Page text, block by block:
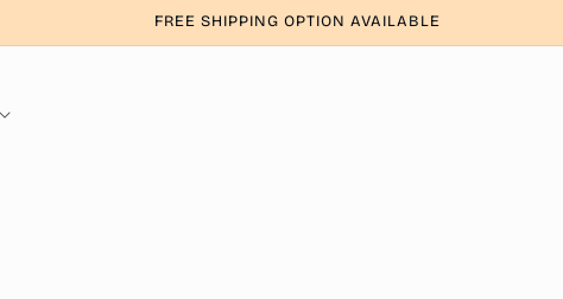
FREE SHIPPING OPTION AVAILABLE